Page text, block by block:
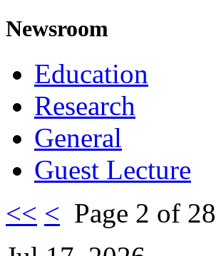
Newsroom
Education
Research
General
Guest Lecture
<< < Page 2 of 28